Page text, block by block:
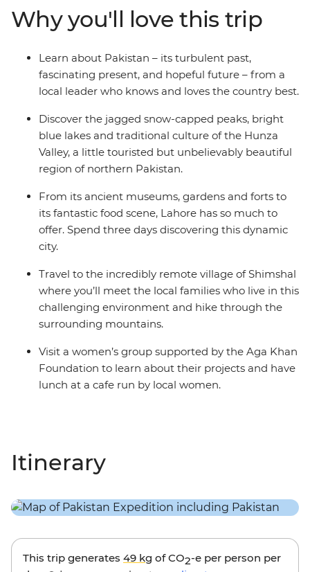
villages and learn about the modern innovations that
help the local people prosper. Finish in Lahore, a city
that not only stood strong through the rise and fall of
empires but also preserved the culture that makes
Pakistan such a mesmerising, all-consuming country.
Why you'll love this trip
Learn about Pakistan – its turbulent past,
fascinating present, and hopeful future – from a
local leader who knows and loves the country best.
Discover the jagged snow-capped peaks, bright
blue lakes and traditional culture of the Hunza
Valley, a little touristed but unbelievably beautiful
region of northern Pakistan.
From its ancient museums, gardens and forts to
its fantastic food scene, Lahore has so much to
offer. Spend three days discovering this dynamic
city.
Travel to the incredibly remote village of Shimshal
where you’ll meet the local families who live in this
challenging environment and hike through the
surrounding mountains.
Visit a women’s group supported by the Aga Khan
Foundation to learn about their projects and have
lunch at a cafe run by local women.
Itinerary
This trip generates 49 kg of CO2-e per person per